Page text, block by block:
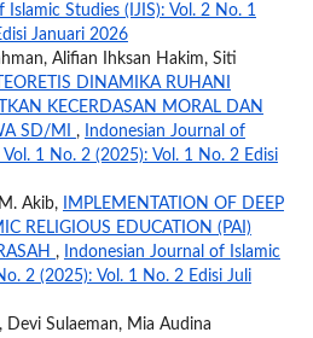
Islamic Studies (IJIS): Vol. 2 No. 1
Januari 2026
Alifian Ihksan Hakim, Siti
DINAMIKA RUHANI
KECERDASAN MORAL DAN
SD/MI ,
Indonesian Journal of
Vol. 1 No. 2 (2025): Vol. 1 No. 2 Edisi
Akib,
IMPLEMENTATION OF DEEP
RELIGIOUS EDUCATION (PAI)
,
Indonesian Journal of Islamic
2 (2025): Vol. 1 No. 2 Edisi Juli
Devi Sulaeman, Mia Audina